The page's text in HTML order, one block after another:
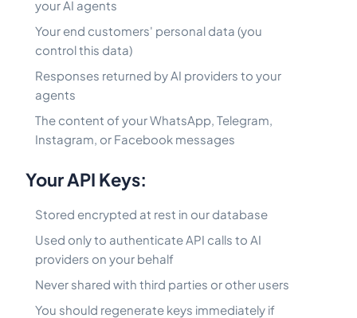
your AI agents
Your end customers' personal data (you
control this data)
Responses returned by AI providers to your
agents
The content of your WhatsApp, Telegram,
Instagram, or Facebook messages
Your API Keys:
Stored encrypted at rest in our database
Used only to authenticate API calls to AI
providers on your behalf
Never shared with third parties or other users
You should regenerate keys immediately if